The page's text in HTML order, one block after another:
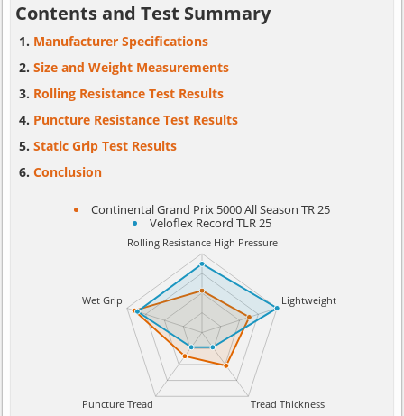
Contents and Test Summary
Manufacturer Specifications
Size and Weight Measurements
Rolling Resistance Test Results
Puncture Resistance Test Results
Static Grip Test Results
Conclusion
Continental Grand Prix 5000 All Season TR 25
Veloflex Record TLR 25